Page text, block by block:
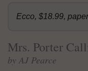
Ecco, $18.99,
Mrs. Porter
by AJ Pearce